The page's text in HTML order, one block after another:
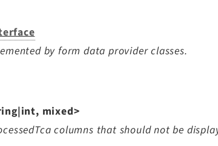
by form data provider classes.
mixed>
columns that should not be